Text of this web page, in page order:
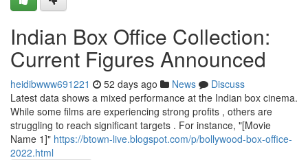
Indian Box Office Collection:
Current Figures Announced
heidibwww691221 52 days ago News
Discuss
Latest data shows a mixed performance at the Indian box cinema.
While some films are experiencing strong profits , others are
struggling to reach significant targets . For instance, "[Movie
Name 1]" https://btown-live.blogspot.com/p/bollywood-box-office-
2022.html